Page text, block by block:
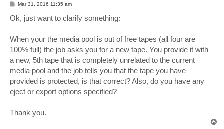
P
s
t
Mar 31, 2016 11:35 am
Ok, just want to clarify something:
When your the media pool is out of free tapes (all four are
100% full) the job asks you for a new tape. You provide it with
a new, 5th tape that is completely unrelated to the current
media pool and the job tells you that the tape you have
provided is protected, is that correct? Also, do you have any
eject or export options specified?
Thank you.